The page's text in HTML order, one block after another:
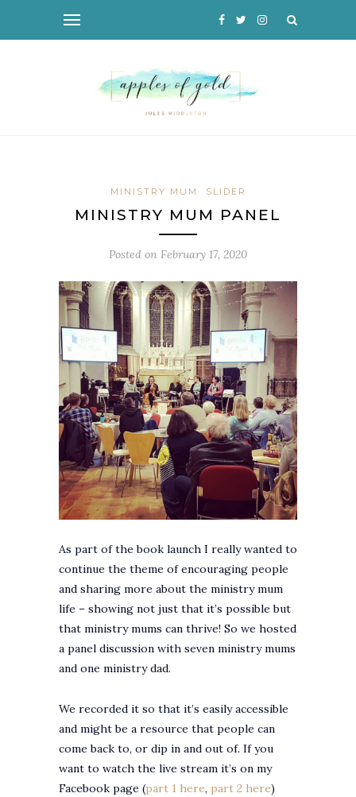
MINISTRY MUM SLIDER
MINISTRY MUM PANEL
Posted on February 17, 2020
As part of the book launch I really wanted to
continue the theme of encouraging people
and sharing more about the ministry mum
life – showing not just that it’s possible but
that ministry mums can thrive! So we hosted
a panel discussion with seven ministry mums
and one ministry dad.
We recorded it so that it’s easily accessible
and might be a resource that people can
come back to, or dip in and out of. If you
want to watch the live stream it’s on my
Facebook page (part 1 here, part 2 here)